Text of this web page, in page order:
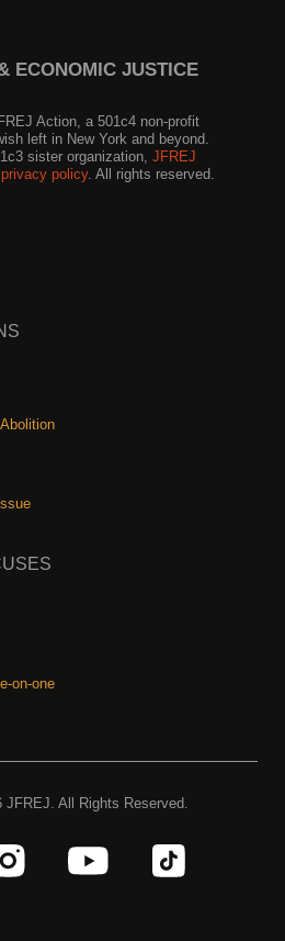
ECONOMIC JUSTICE
Action, a 501c4 non-profit
left in New York and beyond.
sister organization, JFREJ
policy. All rights reserved.
on-one
All Rights Reserved.